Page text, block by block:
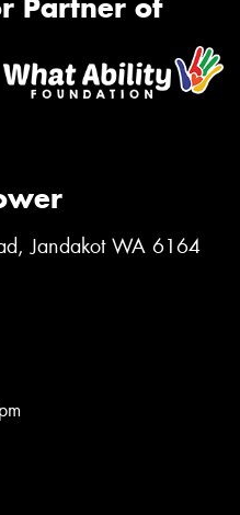
Partner of
Jandakot WA 6164